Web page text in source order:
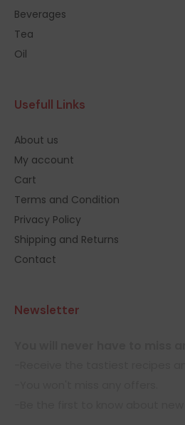
Beverages
Tea
Oil
Usefull Links
About us
My account
Cart
Terms and Condition
Privacy Policy
Shipping and Returns
Contact
Newsletter